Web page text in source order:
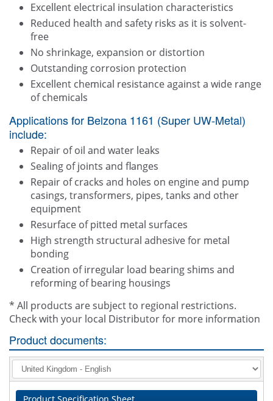
Excellent electrical insulation characteristics
Reduced health and safety risks as it is solvent-
free
No shrinkage, expansion or distortion
Outstanding corrosion protection
Excellent chemical resistance against a wide range
of chemicals
Applications for Belzona 1161 (Super UW-Metal)
include:
Repair of oil and water leaks
Sealing of joints and flanges
Repair of cracks and holes on engine and pump
casings, transformers, pipes, tanks and other
equipment
Resurface of pitted metal surfaces
High strength structural adhesive for metal
bonding
Creation of irregular load bearing shims and
reforming of bearing housings
* All products are subject to regional restrictions.
Check with your local Distributor for more information
Product documents: